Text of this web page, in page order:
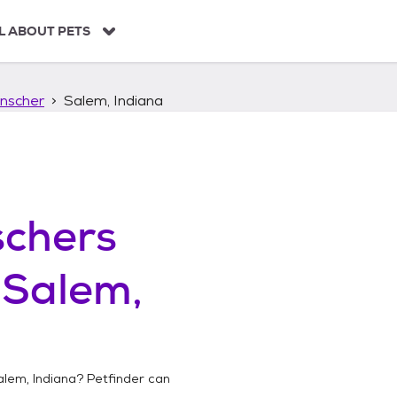
ABOUT PETS
Salem, Indiana
Salem,
Indiana? Petfinder can